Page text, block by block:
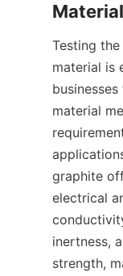
Material
Testing
material is
material
graphite
electrical
inertness,
strength,